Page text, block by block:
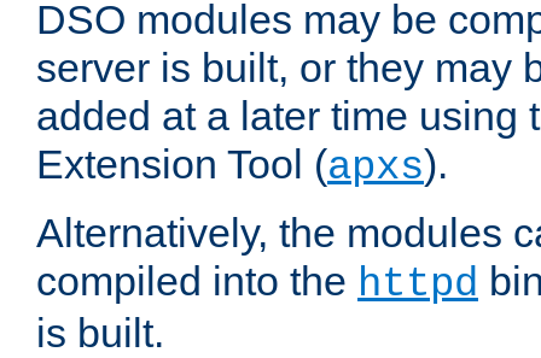
DSO modules may be
server is built, or they may
added at a later time using
Extension Tool (apxs).
Alternatively, the modules
compiled into the httpd
is built.